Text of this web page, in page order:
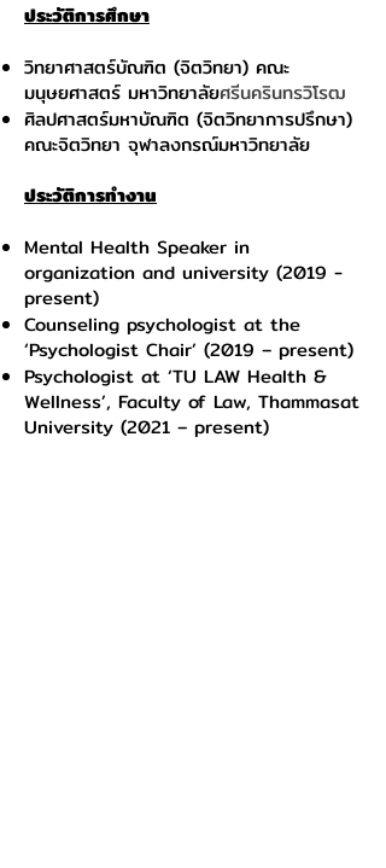
ประวัติการศึกษา
วิทยาศาสตร์บัณฑิต (จิตวิทยา) คณะ
มนุษยศาสตร์ มหาวิทยาลัยศรีนครินทรวิโรฒ
ศิลปศาสตร์มหาบัณฑิต (จิตวิทยาการปรึกษา)
คณะจิตวิทยา จุฬาลงกรณ์มหาวิทยาลัย
ประวัติการทำงาน
Mental Health Speaker in
organization and university (2019 -
present)
Counseling psychologist at the
‘Psychologist Chair’ (2019 – present)
Psychologist at ‘TU LAW Health &
Wellness’, Faculty of Law, Thammasat
University (2021 – present)